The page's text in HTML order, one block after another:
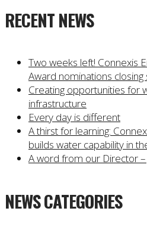
RECENT NEWS
Two weeks left! Connexis
Award nominations closing
Creating opportunities for
infrastructure
Every day is different
A thirst for learning:
builds water capability in
A word from our Director
NEWS CATEGORIES